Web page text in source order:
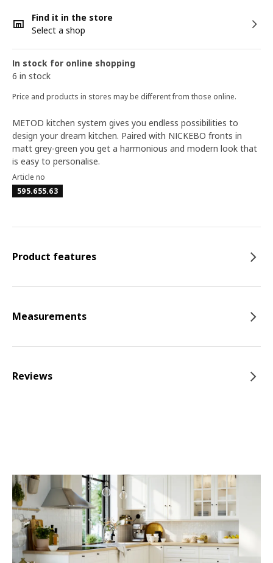
Find it in the store
Select a shop
In stock for online shopping
6 in stock
Price and products in stores may be different from those online.
METOD kitchen system gives you endless possibilities to
design your dream kitchen. Paired with NICKEBO fronts in
matt grey-green you get a harmonious and modern look that
is easy to personalise.
Article no
595.655.63
Product features
Measurements
Reviews